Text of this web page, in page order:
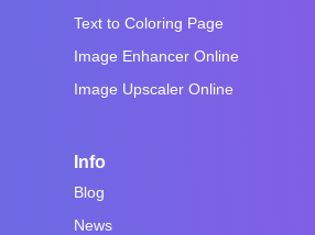
Text to Coloring Page
Image Enhancer Online
Image Upscaler Online
Info
Blog
News